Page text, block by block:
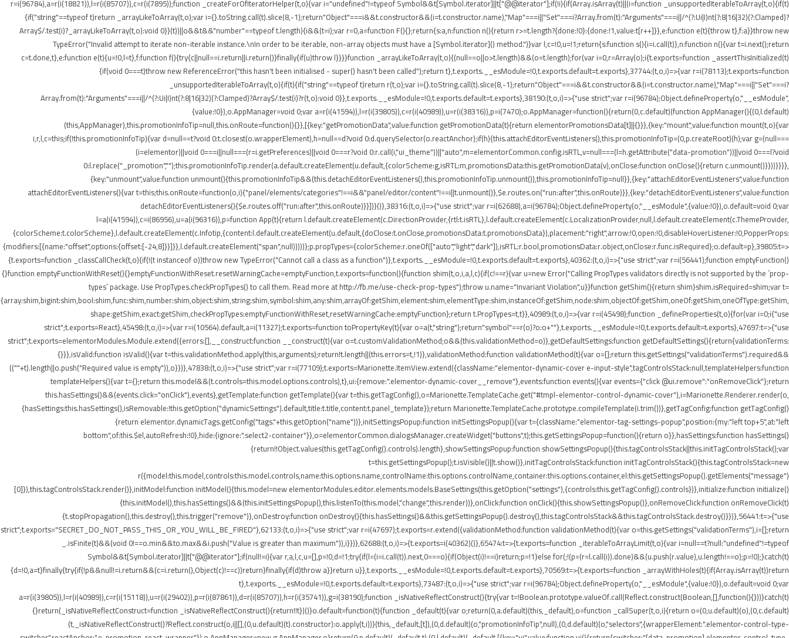
r=i(96784),a=r(i(18821)),l=r(i(85707)),c=r(i(7895));function _createForOfIteratorHelper(t,o){var i="undefined"!=typeof Symbol&&t[Symbol.iterator]||t["@@iterator"];if(!i){if(Array.isArray(t)||(i=function _unsupportedIterableToArray(t,o){if(t)
{if("string"==typeof t)return _arrayLikeToArray(t,o);var i={}.toString.call(t).slice(8,-1);return"Object"===i&&t.constructor&&(i=t.constructor.name),"Map"===i||"Set"===i?Array.from(t):"Arguments"===i||/^(?:Ui|I)nt(?:8|16|32)(?:Clamped)?
Array$/.test(i)?_arrayLikeToArray(t,o):void 0}}(t))||o&&t&&"number"==typeof t.length){i&&(t=i);var r=0,a=function F(){};return{s:a,n:function n(){return r>=t.length?{done:!0}:{done:!1,value:t[r++]}},e:function e(t){throw t},f:a}}throw new
TypeError("Invalid attempt to iterate non-iterable instance.\nIn order to be iterable, non-array objects must have a [Symbol.iterator]() method.")}var l,c=!0,u=!1;return{s:function s(){i=i.call(t)},n:function n(){var t=i.next();return
c=t.done,t},e:function e(t){u=!0,l=t},f:function f(){try{c||null==i.return||i.return()}finally{if(u)throw l}}}}function _arrayLikeToArray(t,o){(null==o||o>t.length)&&(o=t.length);for(var i=0,r=Array(o);i{t.exports=function _assertThisInitialized(t)
{if(void 0===t)throw new ReferenceError("this hasn't been initialised - super() hasn't been called");return t},t.exports.__esModule=!0,t.exports.default=t.exports},37744:(t,o,i)=>{var r=i(78113);t.exports=function
_unsupportedIterableToArray(t,o){if(t){if("string"==typeof t)return r(t,o);var i={}.toString.call(t).slice(8,-1);return"Object"===i&&t.constructor&&(i=t.constructor.name),"Map"===i||"Set"===i?
Array.from(t):"Arguments"===i||/^(?:Ui|I)nt(?:8|16|32)(?:Clamped)?Array$/.test(i)?r(t,o):void 0}},t.exports.__esModule=!0,t.exports.default=t.exports},38190:(t,o,i)=>{"use strict";var r=i(96784);Object.defineProperty(o,"__esModule",
{value:!0}),o.AppManager=void 0;var a=r(i(41594)),l=r(i(39805)),c=r(i(40989)),u=r(i(38316)),p=i(7470);o.AppManager=function(){return(0,c.default)(function AppManager(){(0,l.default)
(this,AppManager),this.promotionInfoTip=null,this.onRoute=function(){}},[{key:"getPromotionData",value:function getPromotionData(t){return elementorPromotionsData[t]||{}}},{key:"mount",value:function mount(t,o){var
i,r,l,c=this;if(!this.promotionInfoTip){var d=null==t?void 0:t.closest(o.wrapperElement),h=null==d?void 0:d.querySelector(o.reactAnchor);if(h){this.attachEditorEventListeners(),this.promotionInfoTip=(0,p.createRoot)(h);var g=(null===
(i=elementor)||void 0===i||null===(r=i.getPreferences)||void 0===r?void 0:r.call(i,"ui_theme"))||"auto",m=elementorCommon.config.isRTL,v=null===(l=h.getAttribute("data-promotion"))||void 0===l?void
0:l.replace("_promotion","");this.promotionInfoTip.render(a.default.createElement(u.default,{colorScheme:g,isRTL:m,promotionsData:this.getPromotionData(v),onClose:function onClose(){return c.unmount()}}))}}}},
{key:"unmount",value:function unmount(){this.promotionInfoTip&&(this.detachEditorEventListeners(),this.promotionInfoTip.unmount()),this.promotionInfoTip=null}},{key:"attachEditorEventListeners",value:function
attachEditorEventListeners(){var t=this;this.onRoute=function(o,i){"panel/elements/categories"!==i&&"panel/editor/content"!==i||t.unmount()},$e.routes.on("run:after",this.onRoute)}},{key:"detachEditorEventListeners",value:function
detachEditorEventListeners(){$e.routes.off("run:after",this.onRoute)}}])}()},38316:(t,o,i)=>{"use strict";var r=i(62688),a=i(96784);Object.defineProperty(o,"__esModule",{value:!0}),o.default=void 0;var
l=a(i(41594)),c=i(86956),u=a(i(96316)),p=function App(t){return l.default.createElement(c.DirectionProvider,{rtl:t.isRTL},l.default.createElement(c.LocalizationProvider,null,l.default.createElement(c.ThemeProvider,
{colorScheme:t.colorScheme},l.default.createElement(c.Infotip,{content:l.default.createElement(u.default,{doClose:t.onClose,promotionsData:t.promotionsData}),placement:"right",arrow:!0,open:!0,disableHoverListener:!0,PopperProps:
{modifiers:[{name:"offset",options:{offset:[-24,8]}}]}},l.default.createElement("span",null)))))};p.propTypes={colorScheme:r.oneOf(["auto","light","dark"]),isRTL:r.bool,promotionsData:r.object,onClose:r.func.isRequired};o.default=p},39805:t=>
{t.exports=function _classCallCheck(t,o){if(!(t instanceof o))throw new TypeError("Cannot call a class as a function")},t.exports.__esModule=!0,t.exports.default=t.exports},40362:(t,o,i)=>{"use strict";var r=i(56441);function emptyFunction()
{}function emptyFunctionWithReset(){}emptyFunctionWithReset.resetWarningCache=emptyFunction,t.exports=function(){function shim(t,o,i,a,l,c){if(c!==r){var u=new Error("Calling PropTypes validators directly is not supported by the `prop-
types` package. Use PropTypes.checkPropTypes() to call them. Read more at http://fb.me/use-check-prop-types");throw u.name="Invariant Violation",u}}function getShim(){return shim}shim.isRequired=shim;var t=
{array:shim,bigint:shim,bool:shim,func:shim,number:shim,object:shim,string:shim,symbol:shim,any:shim,arrayOf:getShim,element:shim,elementType:shim,instanceOf:getShim,node:shim,objectOf:getShim,oneOf:getShim,oneOfType:getShim,
shape:getShim,exact:getShim,checkPropTypes:emptyFunctionWithReset,resetWarningCache:emptyFunction};return t.PropTypes=t,t}},40989:(t,o,i)=>{var r=i(45498);function _defineProperties(t,o){for(var i=0;i{"use
strict";t.exports=React},45498:(t,o,i)=>{var r=i(10564).default,a=i(11327);t.exports=function toPropertyKey(t){var o=a(t,"string");return"symbol"==r(o)?o:o+""},t.exports.__esModule=!0,t.exports.default=t.exports},47697:t=>{"use
strict";t.exports=elementorModules.Module.extend({errors:[],__construct:function __construct(t){var o=t.customValidationMethod;o&&(this.validationMethod=o)},getDefaultSettings:function getDefaultSettings(){return{validationTerms:
{}}},isValid:function isValid(){var t=this.validationMethod.apply(this,arguments);return!t.length||(this.errors=t,!1)},validationMethod:function validationMethod(t){var o=[];return this.getSettings("validationTerms").required&&
((""+t).length||o.push("Required value is empty")),o}})},47838:(t,o,i)=>{"use strict";var r=i(77109);t.exports=Marionette.ItemView.extend({className:"elementor-dynamic-cover e-input-style",tagControlsStack:null,templateHelpers:function
templateHelpers(){var t={};return this.model&&(t.controls=this.model.options.controls),t},ui:{remove:".elementor-dynamic-cover__remove"},events:function events(){var events={"click @ui.remove":"onRemoveClick"};return
this.hasSettings()&&(events.click="onClick"),events},getTemplate:function getTemplate(){var t=this.getTagConfig(),o=Marionette.TemplateCache.get("#tmpl-elementor-control-dynamic-cover"),i=Marionette.Renderer.render(o,
{hasSettings:this.hasSettings(),isRemovable:!this.getOption("dynamicSettings").default,title:t.title,content:t.panel_template});return Marionette.TemplateCache.prototype.compileTemplate(i.trim())},getTagConfig:function getTagConfig()
{return elementor.dynamicTags.getConfig("tags."+this.getOption("name"))},initSettingsPopup:function initSettingsPopup(){var t={className:"elementor-tag-settings-popup",position:{my:"left top+5",at:"left
bottom",of:this.$el,autoRefresh:!0},hide:{ignore:".select2-container"}},o=elementorCommon.dialogsManager.createWidget("buttons",t);this.getSettingsPopup=function(){return o}},hasSettings:function hasSettings()
{return!!Object.values(this.getTagConfig().controls).length},showSettingsPopup:function showSettingsPopup(){this.tagControlsStack||this.initTagControlsStack();var
t=this.getSettingsPopup();t.isVisible()||t.show()},initTagControlsStack:function initTagControlsStack(){this.tagControlsStack=new
r({model:this.model,controls:this.model.controls,name:this.options.name,controlName:this.options.controlName,container:this.options.container,el:this.getSettingsPopup().getElements("message")
[0]}),this.tagControlsStack.render()},initModel:function initModel(){this.model=new elementorModules.editor.elements.models.BaseSettings(this.getOption("settings"),{controls:this.getTagConfig().controls})},initialize:function initialize()
{this.initModel(),this.hasSettings()&&(this.initSettingsPopup(),this.listenTo(this.model,"change",this.render))},onClick:function onClick(){this.showSettingsPopup()},onRemoveClick:function onRemoveClick(t)
{t.stopPropagation(),this.destroy(),this.trigger("remove")},onDestroy:function onDestroy(){this.hasSettings()&&this.getSettingsPopup().destroy(),this.tagControlsStack&&this.tagControlsStack.destroy()}})},56441:t=>{"use
strict";t.exports="SECRET_DO_NOT_PASS_THIS_OR_YOU_WILL_BE_FIRED"},62133:(t,o,i)=>{"use strict";var r=i(47697);t.exports=r.extend({validationMethod:function validationMethod(t){var o=this.getSettings("validationTerms"),i=[];return
_.isFinite(t)&&(void 0!==o.min&&to.max&&i.push("Value is greater than maximum")),i}})},62688:(t,o,i)=>{t.exports=i(40362)()},65474:t=>{t.exports=function _iterableToArrayLimit(t,o){var i=null==t?null:"undefined"!=typeof
Symbol&&t[Symbol.iterator]||t["@@iterator"];if(null!=i){var r,a,l,c,u=[],p=!0,d=!1;try{if(l=(i=i.call(t)).next,0===o){if(Object(i)!==i)return;p=!1}else for(;!(p=(r=l.call(i)).done)&&(u.push(r.value),u.length!==o);p=!0);}catch(t)
{d=!0,a=t}finally{try{if(!p&&null!=i.return&&(c=i.return(),Object(c)!==c))return}finally{if(d)throw a}}return u}},t.exports.__esModule=!0,t.exports.default=t.exports},70569:t=>{t.exports=function _arrayWithHoles(t){if(Array.isArray(t))return
t},t.exports.__esModule=!0,t.exports.default=t.exports},73487:(t,o,i)=>{"use strict";var r=i(96784);Object.defineProperty(o,"__esModule",{value:!0}),o.default=void 0;var
a=r(i(39805)),l=r(i(40989)),c=r(i(15118)),u=r(i(29402)),p=r(i(87861)),d=r(i(85707)),h=r(i(35741)),g=i(38190);function _isNativeReflectConstruct(){try{var t=!Boolean.prototype.valueOf.call(Reflect.construct(Boolean,[],function(){}))}catch(t)
{}return(_isNativeReflectConstruct=function _isNativeReflectConstruct(){return!!t})()}o.default=function(t){function _default(t){var o;return(0,a.default)(this,_default),o=function _callSuper(t,o,i){return o=(0,u.default)(o),(0,c.default)
(t,_isNativeReflectConstruct()?Reflect.construct(o,i||[],(0,u.default)(t).constructor):o.apply(t,i))}(this,_default,[t]),(0,d.default)(o,"promotionInfoTip",null),(0,d.default)(o,"selectors",{wrapperElement:".elementor-control-type-